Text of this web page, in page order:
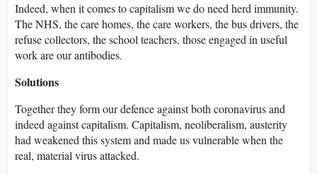
Indeed, when it comes to capitalism we do need herd immunity.
The NHS, the care homes, the care workers, the bus drivers, the
refuse collectors, the school teachers, those engaged in useful
work are our antibodies.
Solutions
Together they form our defence against both coronavirus and
indeed against capitalism. Capitalism, neoliberalism, austerity
had weakened this system and made us vulnerable when the
real, material virus attacked.